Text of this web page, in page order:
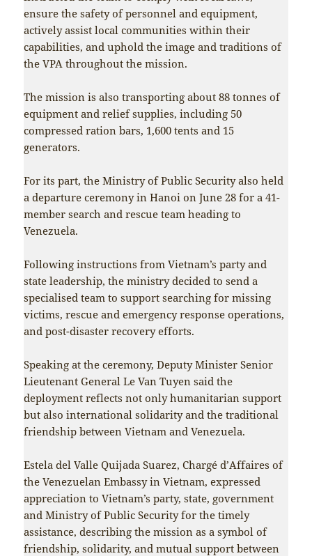
ensure the safety of personnel and equipment,
actively assist local communities within their
capabilities, and uphold the image and traditions of
the VPA throughout the mission.
The mission is also transporting about 88 tonnes of
equipment and relief supplies, including 50
compressed ration bars, 1,600 tents and 15
generators.
For its part, the Ministry of Public Security also held
a departure ceremony in Hanoi on June 28 for a 41-
member search and rescue team heading to
Venezuela.
Following instructions from Vietnam’s party and
state leadership, the ministry decided to send a
specialised team to support searching for missing
victims, rescue and emergency response operations,
and post-disaster recovery efforts.
Speaking at the ceremony, Deputy Minister Senior
Lieutenant General Le Van Tuyen said the
deployment reflects not only humanitarian support
but also international solidarity and the traditional
friendship between Vietnam and Venezuela.
Estela del Valle Quijada Suarez, Chargé d’Affaires of
the Venezuelan Embassy in Vietnam, expressed
appreciation to Vietnam’s party, state, government
and Ministry of Public Security for the timely
assistance, describing the mission as a symbol of
friendship, solidarity, and mutual support between